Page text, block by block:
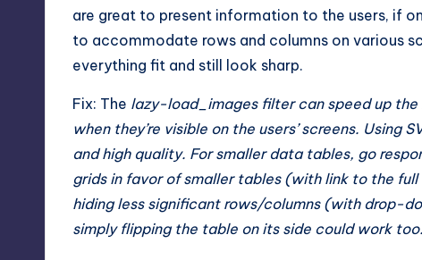
are great to present information to the users, if
to accommodate rows and columns on various
everything fit and still look sharp.
Fix: The lazy-load_images filter can speed up
when they’re visible on the users’ screens.
and high quality. For smaller data tables, go
grids in favor of smaller tables (with link to the
hiding less significant rows/columns (with drop-
simply flipping the table on its side could work too.